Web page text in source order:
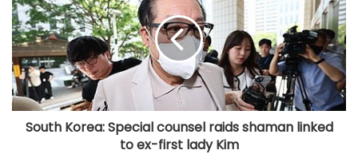
South Korea: Special counsel raids shaman linked
to ex-first lady Kim